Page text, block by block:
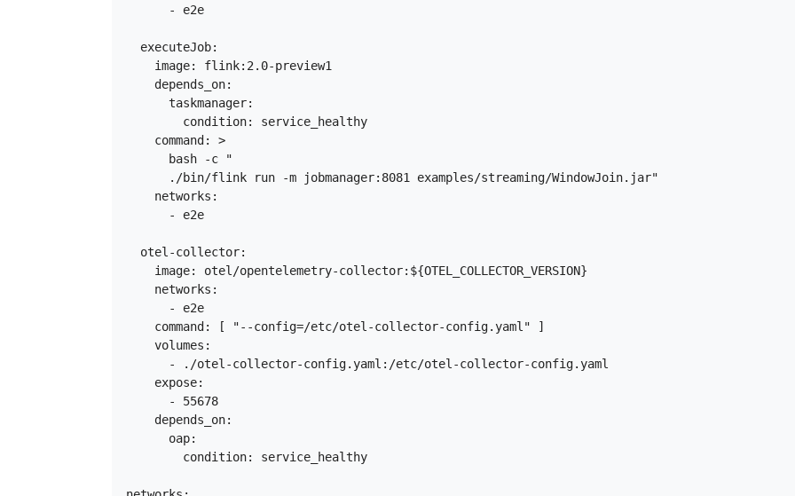
      - e2e
  executeJob:
    image: flink:2.0-preview1
    depends_on:
      taskmanager:
        condition: service_healthy
    command: >
      bash -c "
      ./bin/flink run -m jobmanager:8081 examples/streaming/WindowJoin.jar"
    networks:
      - e2e
  otel-collector:
    image: otel/opentelemetry-collector:${OTEL_COLLECTOR_VERSION}
    networks:
      - e2e
    command: [ "--config=/etc/otel-collector-config.yaml" ]
    volumes:
      - ./otel-collector-config.yaml:/etc/otel-collector-config.yaml
    expose:
      - 55678
    depends_on:
      oap:
        condition: service_healthy